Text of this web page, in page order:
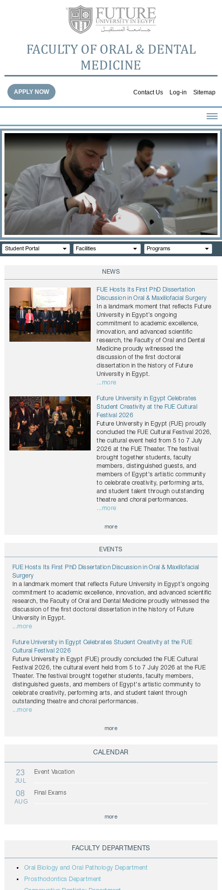
FACULTY OF ORAL & DENTAL
MEDICINE
Contact Us Log-in Sitemap
APPLY NOW
HOME
ABOUT THE FACULTY
FACULTY STAFF
FACILITIES
DENTAL HOSPITAL
GALLERY
Student Portal Facilities Programs
NEWS
FUE Hosts Its First PhD Dissertation
Discussion in Oral & Maxillofacial Surgery
In a landmark moment that reflects Future
University in Egypt’s ongoing
commitment to academic excellence,
innovation, and advanced scientific
research, the Faculty of Oral and Dental
Medicine proudly witnessed the
discussion of the first doctoral
dissertation in the history of Future
University in Egypt.
...more
Future University in Egypt Celebrates
Student Creativity at the FUE Cultural
Festival 2026
Future University in Egypt (FUE) proudly
concluded the FUE Cultural Festival 2026,
the cultural event held from 5 to 7 July
2026 at the FUE Theater. The festival
brought together students, faculty
members, distinguished guests, and
members of Egypt's artistic community
to celebrate creativity, performing arts,
and student talent through outstanding
theatre and choral performances.
...more
more
EVENTS
FUE Hosts Its First PhD Dissertation Discussion in Oral & Maxillofacial
Surgery
In a landmark moment that reflects Future University in Egypt’s ongoing
commitment to academic excellence, innovation, and advanced scientific
research, the Faculty of Oral and Dental Medicine proudly witnessed the
discussion of the first doctoral dissertation in the history of Future
University in Egypt.
...more
Future University in Egypt Celebrates Student Creativity at the FUE
Cultural Festival 2026
Future University in Egypt (FUE) proudly concluded the FUE Cultural
Festival 2026, the cultural event held from 5 to 7 July 2026 at the FUE
Theater. The festival brought together students, faculty members,
distinguished guests, and members of Egypt's artistic community to
celebrate creativity, performing arts, and student talent through
outstanding theatre and choral performances.
...more
more
CALENDAR
23
JUL
Event Vacation
08
AUG
Final Exams
more
FACULTY DEPARTMENTS
Oral Biology and Oral Pathology Department
Prosthodontics Department